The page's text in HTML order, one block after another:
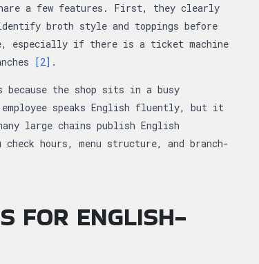
a few features. First, they clearly
broth style and toppings before
especially if there is a ticket machine
[2] .
the shop sits in a busy
speaks English fluently, but it
large chains publish English
hours, menu structure, and branch-
FOR ENGLISH-